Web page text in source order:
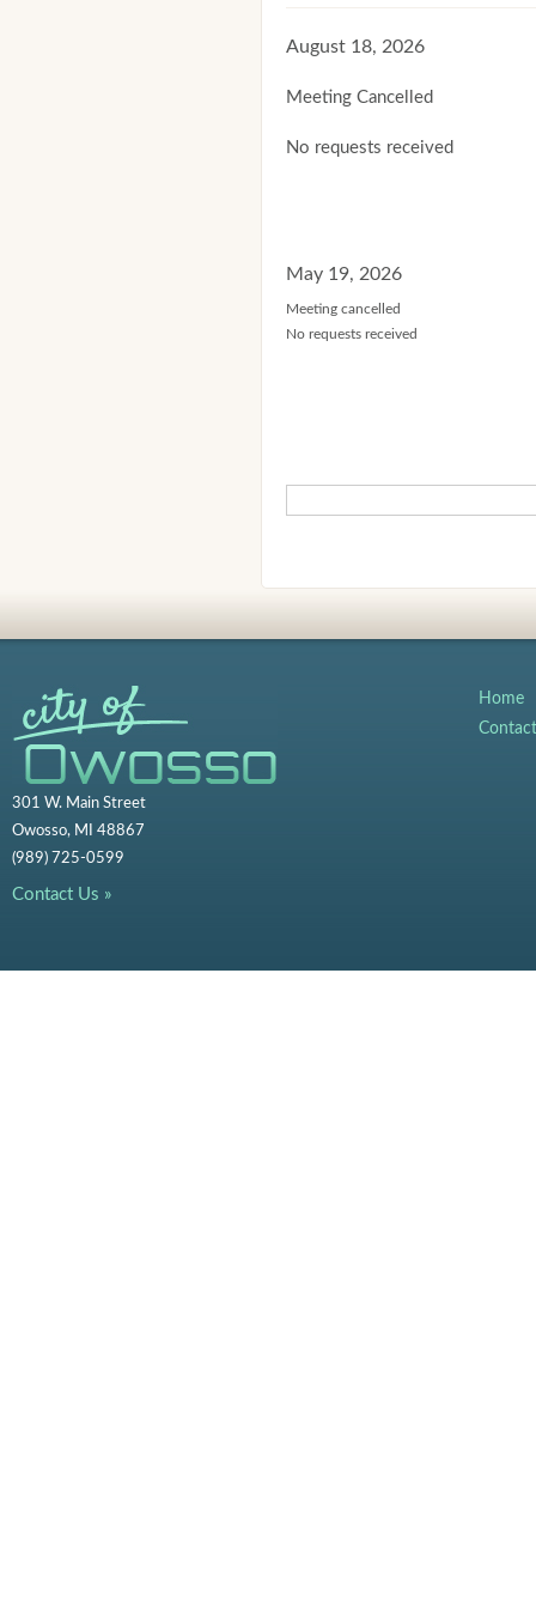
August 18, 2026
Meeting Cancelled
No requests received
May 19, 2026
Meeting cancelled
No requests received
301 W. Main Street
Owosso, MI 48867
(989) 725-0599
Contact Us »
Home
Contact